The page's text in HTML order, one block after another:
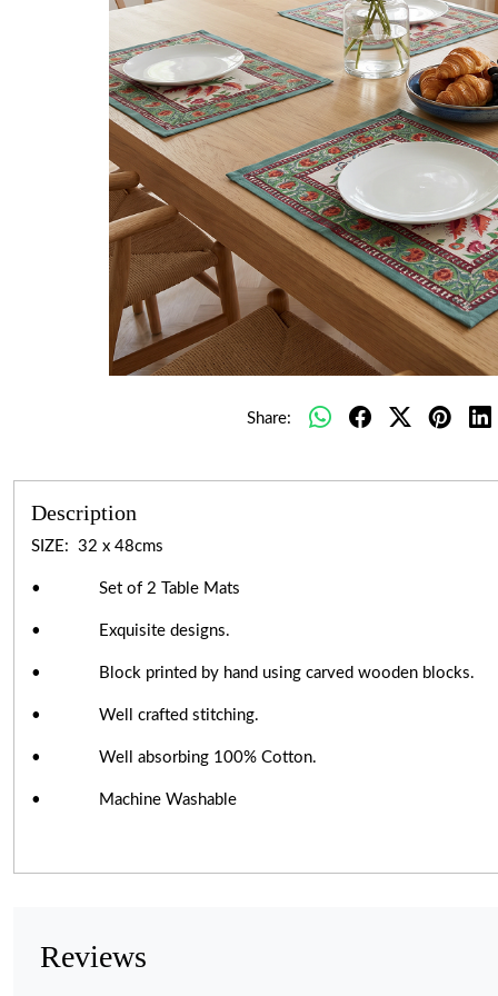
Share:
Description
SIZE: 32 x 48cms
• Set of 2 Table Mats
• Exquisite designs.
• Block printed by hand using carved wooden blocks.
• Well crafted stitching.
• Well absorbing 100% Cotton.
• Machine Washable
Reviews